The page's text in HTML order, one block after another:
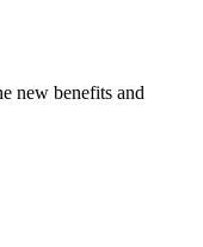
new benefits and